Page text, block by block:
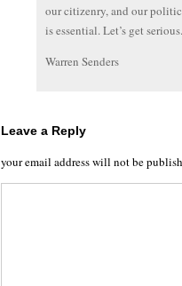
our citizenry, and our
is essential. Let’s get
Warren Senders
Leave a Reply
your email address will not be